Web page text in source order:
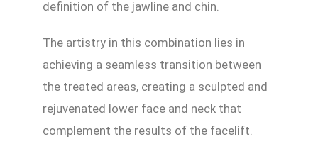
definition of the jawline and chin.
The artistry in this combination lies in
achieving a seamless transition between
the treated areas, creating a sculpted and
rejuvenated lower face and neck that
complement the results of the facelift.